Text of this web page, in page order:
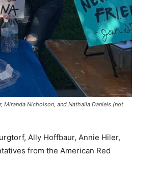
Miranda Nicholson, and Nathalia Daniels (not
Ally Hoffbaur, Annie Hiler,
from the American Red